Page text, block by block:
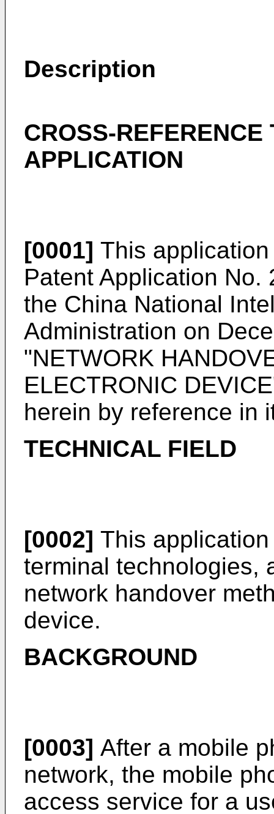
Description
CROSS-REFERENCE
APPLICATION
[0001] This
Patent Application No.
the China National
Administration on
"NETWORK
ELECTRONIC
herein by reference in
TECHNICAL FIELD
[0002] This
terminal technologies,
network handover
device.
BACKGROUND
[0003] After a mobile
network, the mobile
access service for a